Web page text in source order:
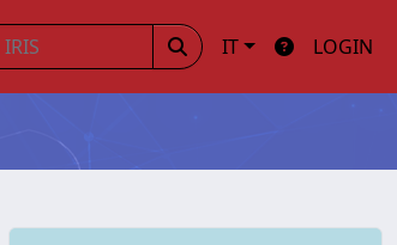
IT LOGIN